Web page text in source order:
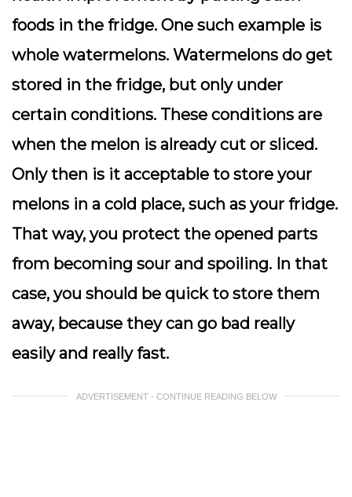
foods in the fridge. One such example is
whole watermelons. Watermelons do get
stored in the fridge, but only under
certain conditions. These conditions are
when the melon is already cut or sliced.
Only then is it acceptable to store your
melons in a cold place, such as your fridge.
That way, you protect the opened parts
from becoming sour and spoiling. In that
case, you should be quick to store them
away, because they can go bad really
easily and really fast.
ADVERTISEMENT - CONTINUE READING BELOW